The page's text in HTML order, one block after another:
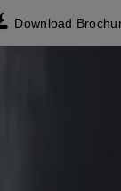
Download